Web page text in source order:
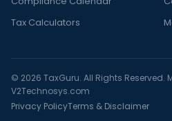
Tax Calculators
© 2026 TaxGuru. All Rights Reserved.
V2Technosys.com
Privacy PolicyTerms & Disclaimer